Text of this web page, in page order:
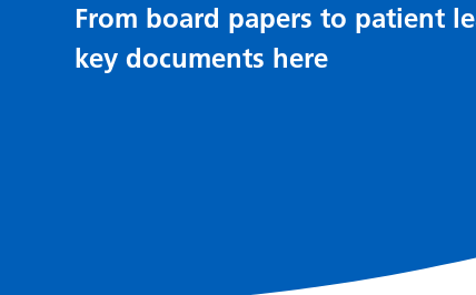
From board papers to patient
key documents here